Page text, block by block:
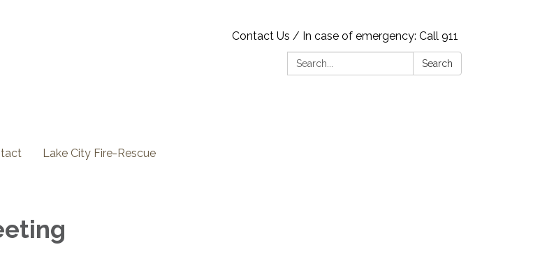
Contact Us / In case of emergency: Call 911
Search:
Search
Lake City Fire-Rescue